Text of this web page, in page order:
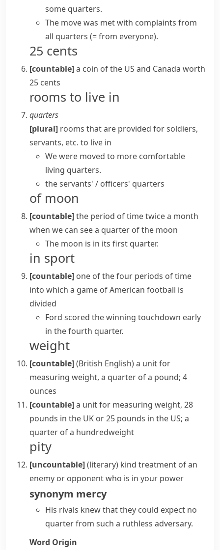
some quarters.
The move was met with complaints from
all quarters (= from everyone).
25 cents
[countable]a coin of the US and Canada worth
25 cents
rooms to live in
quarters
[plural] rooms that are provided for soldiers,
servants, etc. to live in
We were moved to more comfortable
living quarters.
the servants' / officers' quarters
of moon
[countable]the period of time twice a month
when we can see a quarter of the moon
The moon is in its first quarter.
in sport
[countable] one of the four periods of time
into which a game ofAmerican football is
divided
Ford scored the winning touchdown early
in the fourth quarter.
weight
[countable](British English)a unit for
measuring weight, a quarter of a pound; 4
ounces
[countable]a unit for measuring weight, 28
pounds in the UK or 25 pounds in the US; a
quarter of a hundredweight
pity
[uncountable](literary) kind treatment of an
enemy or opponent who is in your power
synonym mercy
His rivals knew that they could expect no
quarter from such a ruthless adversary.
Word Origin